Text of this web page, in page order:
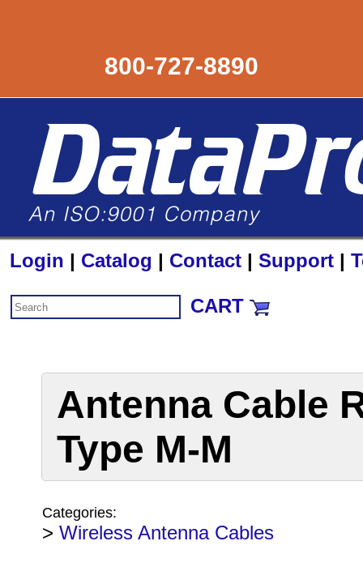
800-727-8890
Login | Catalog | Contact | Support |
CART
Antenna Cable
Type M-M
Categories:
> Wireless Antenna Cables